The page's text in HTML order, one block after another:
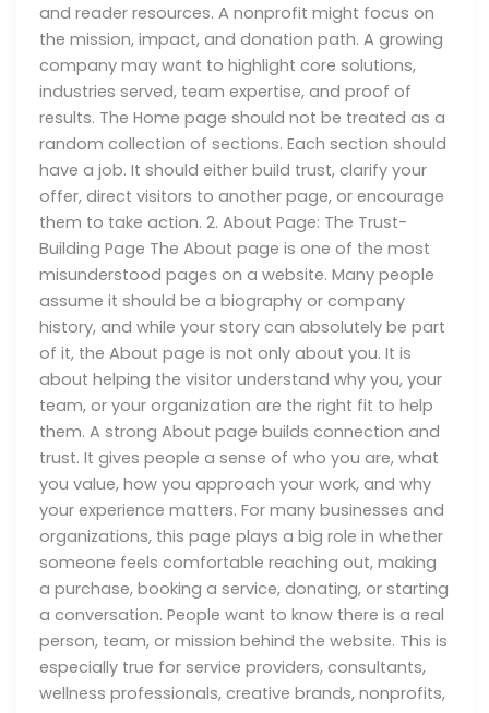
and reader resources. A nonprofit might focus on
the mission, impact, and donation path. A growing
company may want to highlight core solutions,
industries served, team expertise, and proof of
results. The Home page should not be treated as a
random collection of sections. Each section should
have a job. It should either build trust, clarify your
offer, direct visitors to another page, or encourage
them to take action. 2. About Page: The Trust-
Building Page The About page is one of the most
misunderstood pages on a website. Many people
assume it should be a biography or company
history, and while your story can absolutely be part
of it, the About page is not only about you. It is
about helping the visitor understand why you, your
team, or your organization are the right fit to help
them. A strong About page builds connection and
trust. It gives people a sense of who you are, what
you value, how you approach your work, and why
your experience matters. For many businesses and
organizations, this page plays a big role in whether
someone feels comfortable reaching out, making
a purchase, booking a service, donating, or starting
a conversation. People want to know there is a real
person, team, or mission behind the website. This is
especially true for service providers, consultants,
wellness professionals, creative brands, nonprofits,